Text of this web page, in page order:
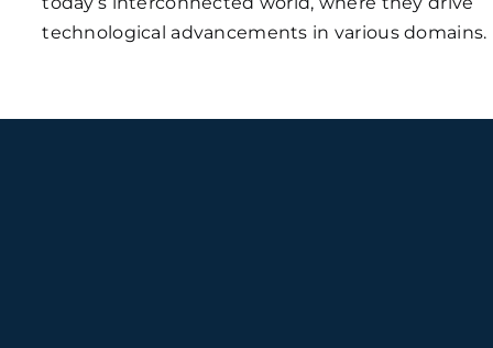
technological advancements in various domains.